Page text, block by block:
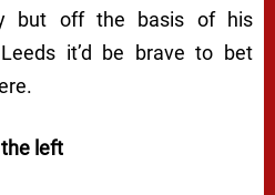
but off the basis of his
it’d be brave to bet
left